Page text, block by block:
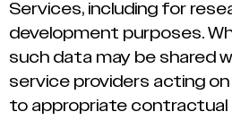
Services, including for
development purposes.
such data may be shared
service providers acting on
to appropriate contractual